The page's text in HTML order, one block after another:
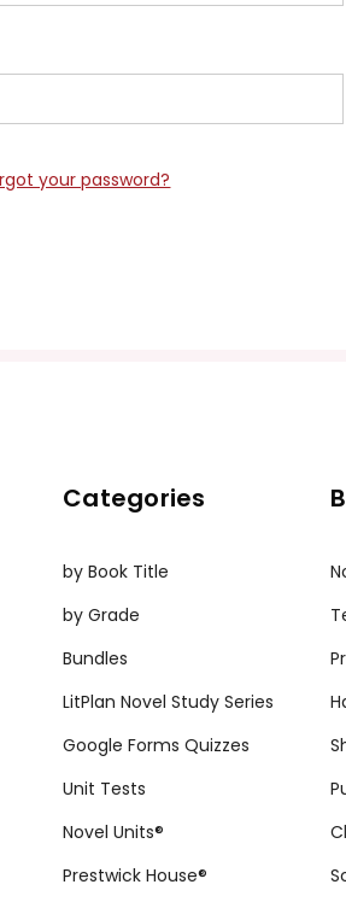
your password?
Categories
by Book Title
by Grade
Bundles
LitPlan Novel Study Series
Google Forms Quizzes
Unit Tests
Novel Units®
Prestwick House®